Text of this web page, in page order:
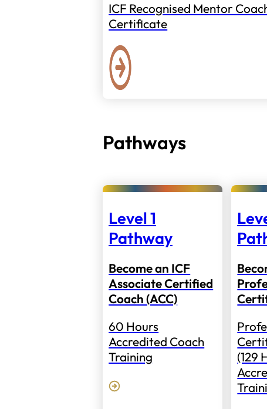
ICF Recognised Mentor
Certificate
Pathways
Level 1
Pathway
Become an ICF
Associate Certified
Coach (ACC)
60 Hours
Accredited Coach
Training
(129